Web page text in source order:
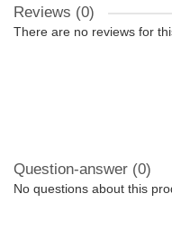
Reviews (0)
There are no reviews for
Question-answer (0)
No questions about this